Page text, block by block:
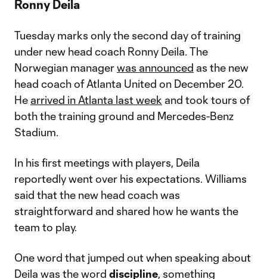
Ronny Deila
Tuesday marks only the second day of training
under new head coach Ronny Deila. The
Norwegian managerwas announced as the new
head coach of Atlanta United on December 20.
He arrived in Atlanta last week and took tours of
both the training ground and Mercedes-Benz
Stadium.
In his first meetings with players, Deila
reportedly went over his expectations. Williams
said that the new head coach was
straightforward and shared how he wants the
team to play.
One word that jumped out when speaking about
Deila was the word discipline, something